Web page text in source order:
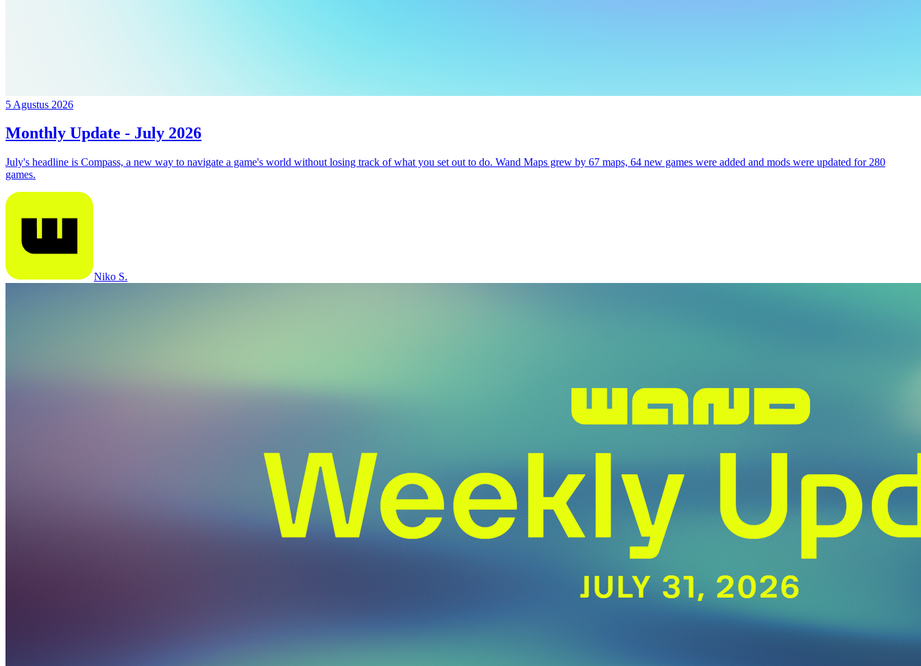
5 Agustus 2026
Monthly Update - July 2026
July's headline is Compass, a new way to navigate a game's world without losing track of what you set out to do. Wand Maps grew by 67 maps, 64 new games were added and mods were updated for 280
games.
Niko S.